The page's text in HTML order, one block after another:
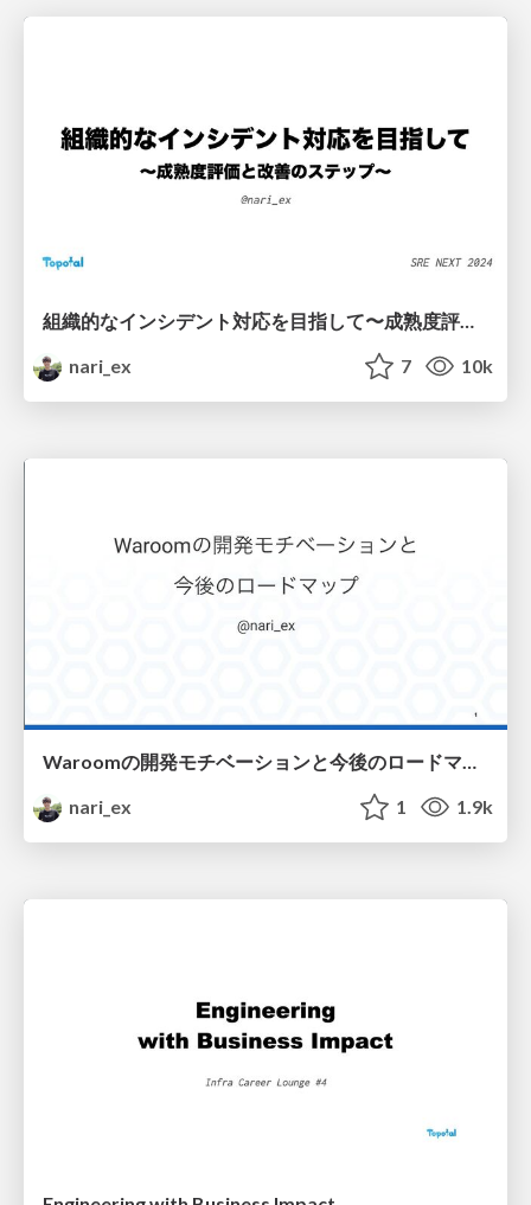
組織的なインシデント対応を目指して〜成熟度評価と改善のステップ〜 / Towards an Organized Incident Response - Maturity Assessment and Improvement Steps -
nari_ex
7 10k
Waroomの開発モチベーションと今後のロードマップ / Waroom development motivation and roadmap
nari_ex
1 1.9k